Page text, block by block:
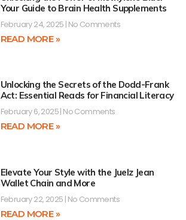
Your Guide to Brain Health Supplements
February 24, 2025 No Comments
READ MORE »
Unlocking the Secrets of the Dodd-Frank
Act: Essential Reads for Financial Literacy
February 6, 2025 No Comments
READ MORE »
Elevate Your Style with the Juelz Jean
Wallet Chain and More
February 22, 2025 No Comments
READ MORE »